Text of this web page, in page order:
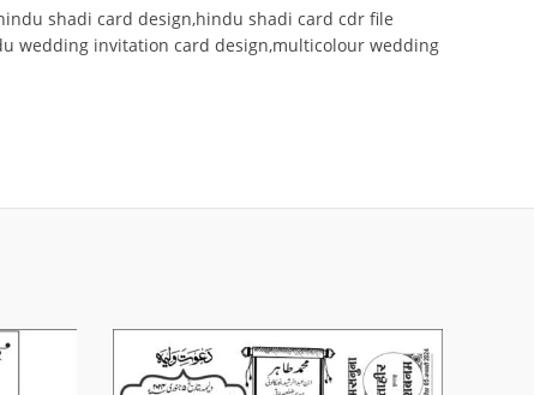
shadi card design,hindu shadi card cdr file
wedding invitation card design,multicolour wedding